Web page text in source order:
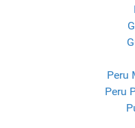
Peru
Peru